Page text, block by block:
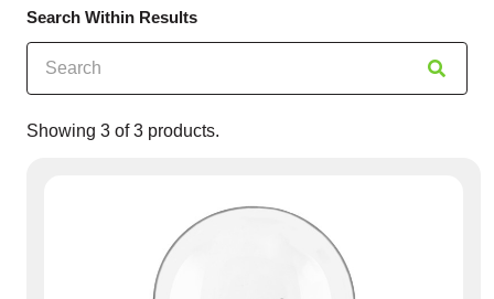
Search Within Results
Showing 3 of3 products.